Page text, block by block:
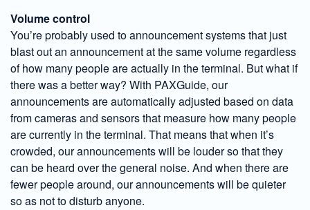
Volume control
You’re probably used to announcement systems that just
blast out an announcement at the same volume regardless
of how many people are actually in the terminal. But what if
there was a better way? With PAXGuide, our
announcements are automatically adjusted based on data
from cameras and sensors that measure how many people
are currently in the terminal. That means that when it’s
crowded, our announcements will be louder so that they
can be heard over the general noise. And when there are
fewer people around, our announcements will be quieter
so as not to disturb anyone.